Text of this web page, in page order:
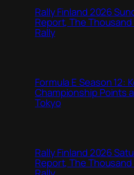
Rally Finland 2026
Report, The Thousand
Rally
Formula E Season 12:
Championship Points
Tokyo
Rally Finland 2026
Report, The Thousand